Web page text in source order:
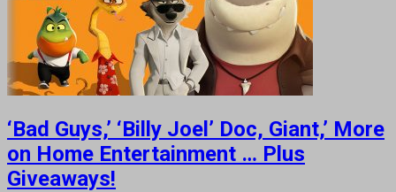
‘Bad Guys,’ ‘Billy Joel’ Doc, Giant,’ More
on Home Entertainment … Plus
Giveaways!